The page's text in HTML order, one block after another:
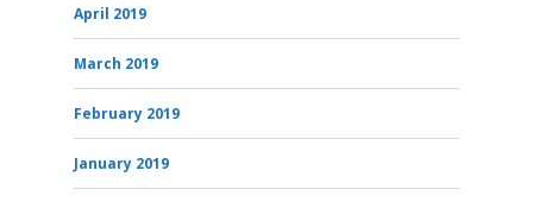
April 2019
March 2019
February 2019
January 2019